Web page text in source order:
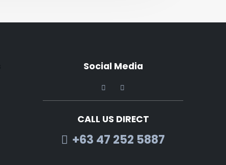
Social Media
CALL US DIRECT
+63 47 252 5887